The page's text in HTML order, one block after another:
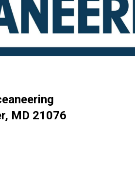
MD 21076